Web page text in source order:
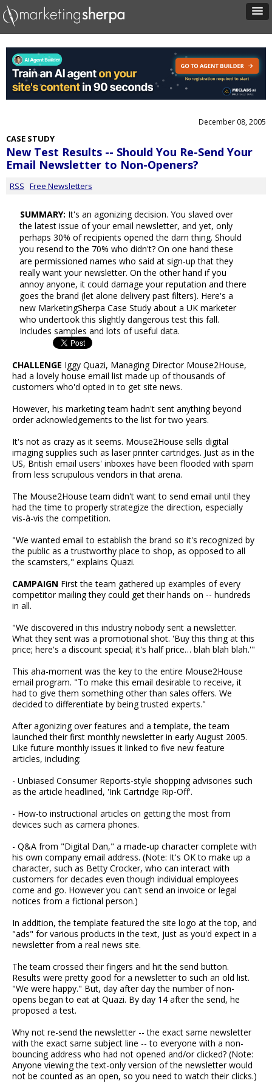
December 08, 2005
CASE STUDY
New Test Results -- Should You Re-Send Your
Email Newsletter to Non-Openers?
RSS Free Newsletters
SUMMARY: It's an agonizing decision. You slaved over
the latest issue of your email newsletter, and yet, only
perhaps 30% of recipients opened the darn thing. Should
you resend to the 70% who didn't? On one hand these
are permissioned names who said at sign-up that they
really want your newsletter. On the other hand if you
annoy anyone, it could damage your reputation and there
goes the brand (let alone delivery past filters). Here's a
new MarketingSherpa Case Study about a UK marketer
who undertook this slightly dangerous test this fall.
Includes samples and lots of useful data.
CHALLENGE Iggy Quazi, Managing Director Mouse2House,
had a lovely house email list made up of thousands of
customers who'd opted in to get site news.
However, his marketing team hadn't sent anything beyond
order acknowledgements to the list for two years.
It's not as crazy as it seems. Mouse2House sells digital
imaging supplies such as laser printer cartridges. Just as in the
US, British email users' inboxes have been flooded with spam
from less scrupulous vendors in that arena.
The Mouse2House team didn't want to send email until they
had the time to properly strategize the direction, especially
vis-à-vis the competition.
"We wanted email to establish the brand so it's recognized by
the public as a trustworthy place to shop, as opposed to all
the scamsters," explains Quazi.
CAMPAIGN First the team gathered up examples of every
competitor mailing they could get their hands on -- hundreds
in all.
"We discovered in this industry nobody sent a newsletter.
What they sent was a promotional shot. 'Buy this thing at this
price; here's a discount special; it's half price… blah blah blah.'"
This aha-moment was the key to the entire Mouse2House
email program. "To make this email desirable to receive, it
had to give them something other than sales offers. We
decided to differentiate by being trusted experts."
After agonizing over features and a template, the team
launched their first monthly newsletter in early August 2005.
Like future monthly issues it linked to five new feature
articles, including:
- Unbiased Consumer Reports-style shopping advisories such
as the article headlined, 'Ink Cartridge Rip-Off'.
- How-to instructional articles on getting the most from
devices such as camera phones.
- Q&A from "Digital Dan," a made-up character complete with
his own company email address. (Note: It's OK to make up a
character, such as Betty Crocker, who can interact with
customers for decades even though individual employees
come and go. However you can't send an invoice or legal
notices from a fictional person.)
In addition, the template featured the site logo at the top, and
"ads" for various products in the text, just as you'd expect in a
newsletter from a real news site.
The team crossed their fingers and hit the send button.
Results were pretty good for a newsletter to such an old list.
"We were happy." But, day after day the number of non-
opens began to eat at Quazi. By day 14 after the send, he
proposed a test.
Why not re-send the newsletter -- the exact same newsletter
with the exact same subject line -- to everyone with a non-
bouncing address who had not opened and/or clicked? (Note:
Anyone viewing the text-only version of the newsletter would
not be counted as an open, so you need to watch their clicks.)